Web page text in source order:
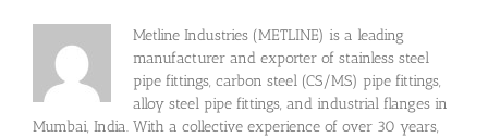
Metline Industries (METLINE) is a leading
manufacturer and exporter of stainless steel
pipe fittings, carbon steel (CS/MS) pipe fittings,
alloy steel pipe fittings, and industrial flanges in
Mumbai, India. With a collective experience of over 30 years,